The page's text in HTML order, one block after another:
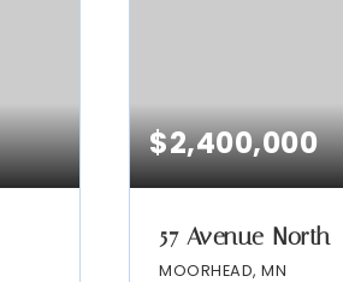
$2,400,000
57 Avenue North
MOORHEAD, MN